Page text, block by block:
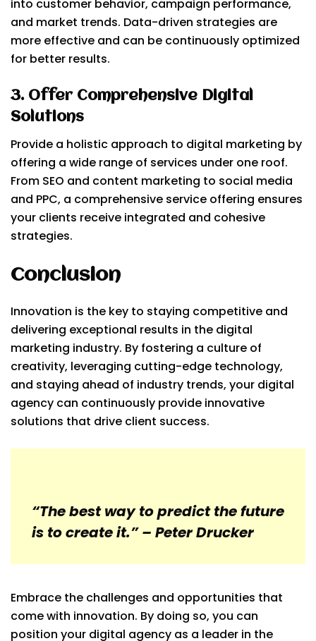
into customer behavior, campaign performance,
and market trends. Data-driven strategies are
more effective and can be continuously optimized
for better results.
3. Offer Comprehensive Digital
Solutions
Provide a holistic approach to digital marketing by
offering a wide range of services under one roof.
From SEO and content marketing to social media
and PPC, a comprehensive service offering ensures
your clients receive integrated and cohesive
strategies.
Conclusion
Innovation is the key to staying competitive and
delivering exceptional results in the digital
marketing industry. By fostering a culture of
creativity, leveraging cutting-edge technology,
and staying ahead of industry trends, your digital
agency can continuously provide innovative
solutions that drive client success.
“The best way to predict the future
is to create it.” – Peter Drucker
Embrace the challenges and opportunities that
come with innovation. By doing so, you can
position your digital agency as a leader in the